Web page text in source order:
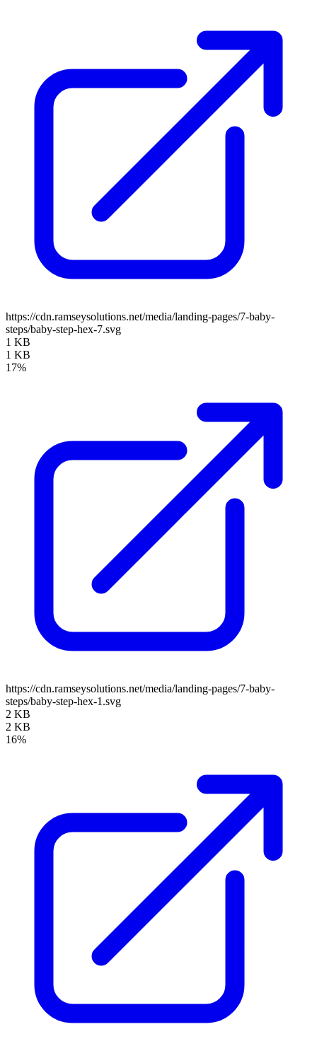
https://cdn.ramseysolutions.net/media/landing-pages/7-baby-
steps/baby-step-hex-7.svg
1 KB
1 KB
17%
https://cdn.ramseysolutions.net/media/landing-pages/7-baby-
steps/baby-step-hex-1.svg
2 KB
2 KB
16%